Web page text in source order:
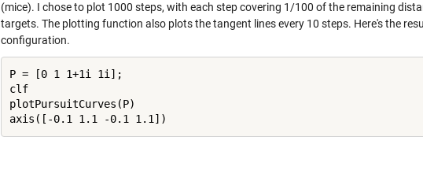
(mice). I chose to plot 1000 steps, with each step covering 1/100 of the remaining
targets. The plotting function also plots the tangent lines every 10 steps. Here's the
configuration.
P = [0 1 1+1i 1i];
clf
plotPursuitCurves(P)